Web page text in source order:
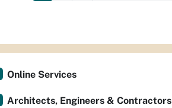
Online Services
Architects, Engineers & Contractors